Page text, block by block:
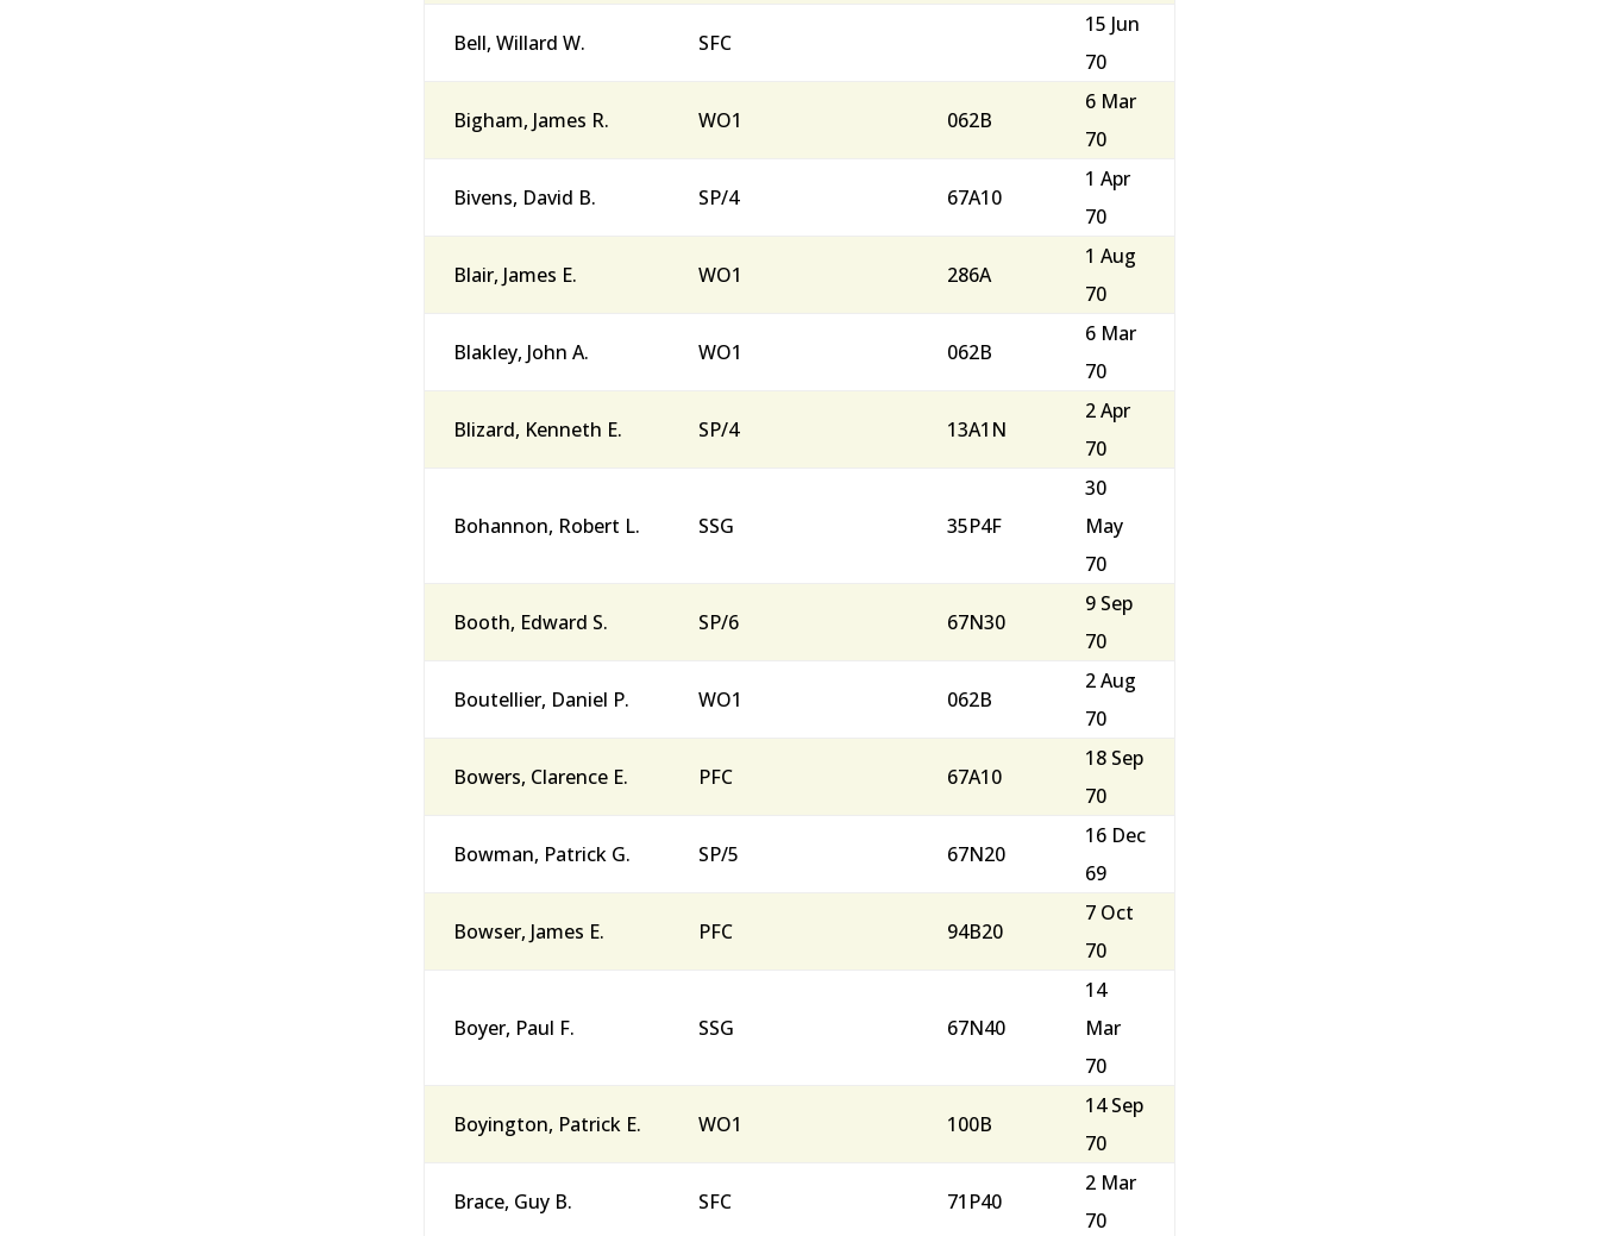
Bell, Willard W. SFC
15 Jun
70
Bigham, James R. WO1 062B
6 Mar
70
Bivens, David B. SP/4 67A10
1 Apr
70
Blair, James E. WO1 286A
1 Aug
70
Blakley, John A. WO1 062B
6 Mar
70
Blizard, Kenneth E. SP/4 13A1N
2 Apr
70
Bohannon, Robert L. SSG 35P4F
30
May
70
Booth, Edward S. SP/6 67N30
9 Sep
70
Boutellier, Daniel P. WO1 062B
2 Aug
70
Bowers, Clarence E. PFC 67A10
18 Sep
70
Bowman, Patrick G. SP/5 67N20
16 Dec
69
Bowser, James E. PFC 94B20
7 Oct
70
Boyer, Paul F. SSG 67N40
14
Mar
70
Boyington, Patrick E. WO1 100B
14 Sep
70
Brace, Guy B. SFC 71P40
2 Mar
70